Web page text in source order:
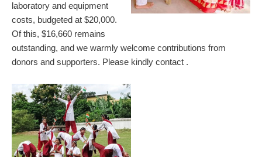
laboratory and equipment
costs, budgeted at $20,000.
Of this, $16,660 remains
outstanding, and we warmly welcome contributions from
donors and supporters. Please kindly contact .